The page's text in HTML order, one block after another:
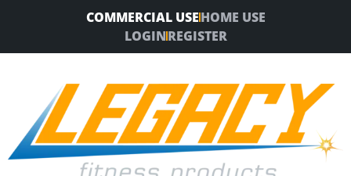
COMMERCIAL USEHOME USE
LOGINREGISTER